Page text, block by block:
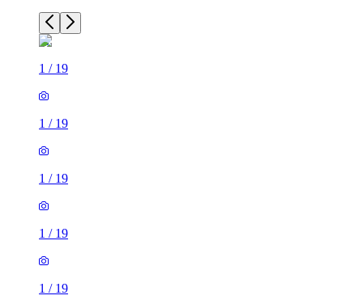
1 / 19
1 / 19
1 / 19
1 / 19
1 / 19